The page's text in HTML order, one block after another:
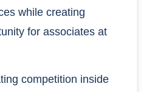
while creating
for associates at
competition inside